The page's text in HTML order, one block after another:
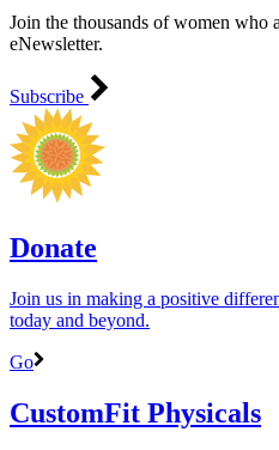
Join the thousands of women who
eNewsletter.
Subscribe
Donate
Join us in making a positive
today and beyond.
Go
CustomFit Physicals